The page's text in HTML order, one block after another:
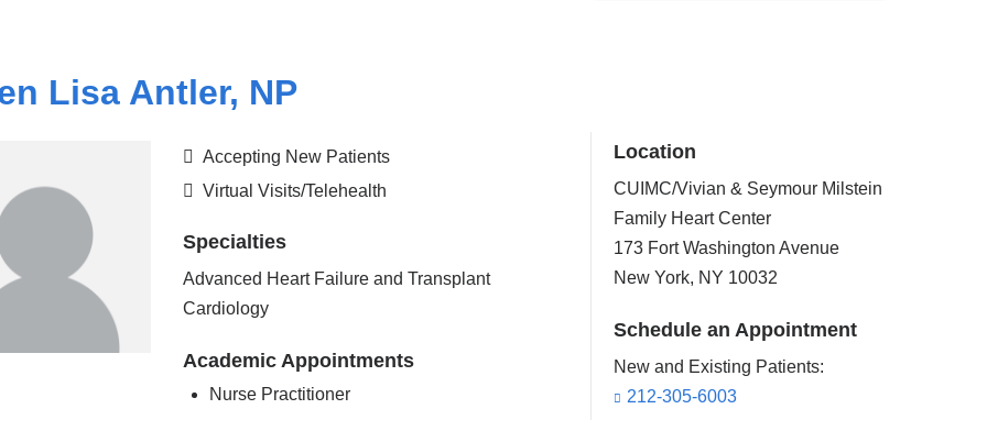
Lisa Antler, NP
Accepting New Patients
Virtual Visits/Telehealth
Specialties
Advanced Heart Failure and Transplant
Cardiology
Academic Appointments
Nurse Practitioner
Location
CUIMC/Vivian & Seymour Milstein
Family Heart Center
173 Fort Washington Avenue
New York, NY 10032
Schedule an Appointment
New and Existing Patients:
212-305-6003